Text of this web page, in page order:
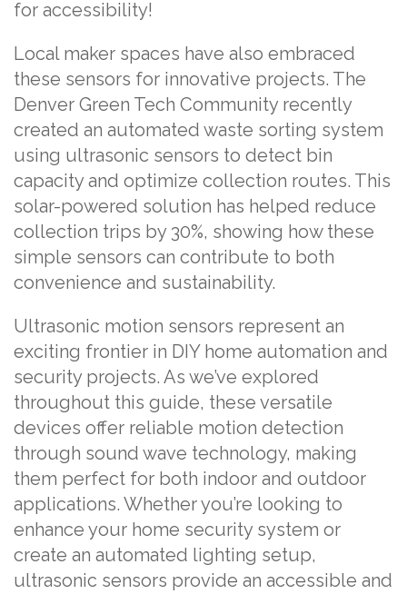
for accessibility!
Local maker spaces have also embraced
these sensors for innovative projects. The
Denver Green Tech Community recently
created an automated waste sorting system
using ultrasonic sensors to detect bin
capacity and optimize collection routes. This
solar-powered solution has helped reduce
collection trips by 30%, showing how these
simple sensors can contribute to both
convenience and sustainability.
Ultrasonic motion sensors represent an
exciting frontier in DIY home automation and
security projects. As we’ve explored
throughout this guide, these versatile
devices offer reliable motion detection
through sound wave technology, making
them perfect for both indoor and outdoor
applications. Whether you’re looking to
enhance your home security system or
create an automated lighting setup,
ultrasonic sensors provide an accessible and